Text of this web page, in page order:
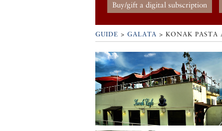
Buy/gift a digital subscription
GUIDE > GALATA > KONAK PASTA